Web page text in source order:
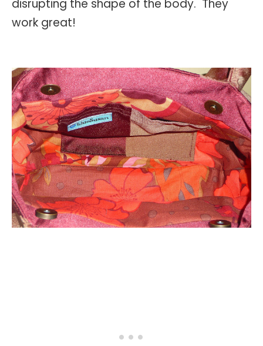
disrupting the shape of the body. They
work great!